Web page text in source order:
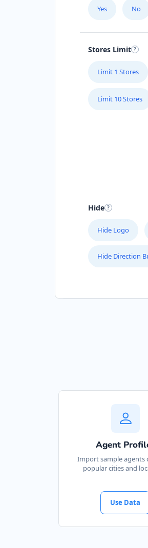
Yes No
Stores Limit
Limit 1 Stores
Limit 10 Stores
Hide
Hide Logo
Hide Direction
Agent
Import sample agents
popular cities and
Use Data